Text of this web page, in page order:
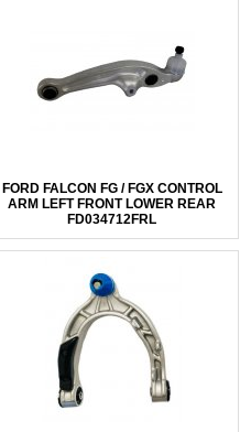
FORD FALCON FG / FGX CONTROL
ARM LEFT FRONT LOWER REAR
FD034712FRL